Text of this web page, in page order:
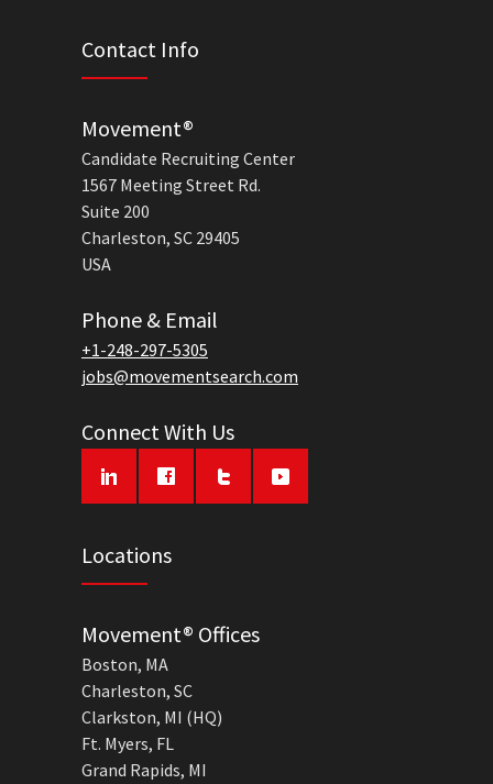
Contact Info
Movement®
Candidate Recruiting Center
1567 Meeting Street Rd.
Suite 200
Charleston, SC 29405
USA
Phone & Email
+1-248-297-5305
jobs@movementsearch.com
Connect With Us
Locations
Movement® Offices
Boston, MA
Charleston, SC
Clarkston, MI (HQ)
Ft. Myers, FL
Grand Rapids, MI